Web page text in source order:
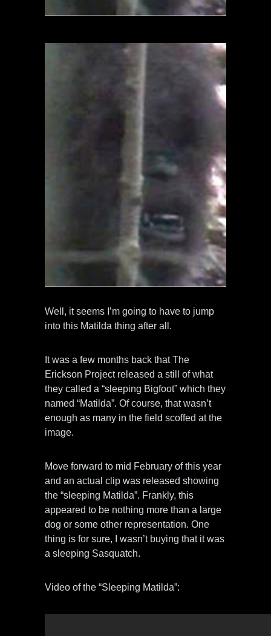
Well, it seems I’m going to have to jump
into this Matilda thing after all.
It was a few months back that The
Erickson Project released a still of what
they called a “sleeping Bigfoot” which they
named “Matilda”. Of course, that wasn’t
enough as many in the field scoffed at the
image.
Move forward to mid February of this year
and an actual clip was released showing
the “sleeping Matilda”. Frankly, this
appeared to be nothing more than a large
dog or some other representation. One
thing is for sure, I wasn’t buying that it was
a sleeping Sasquatch.
Video of the “Sleeping Matilda”: